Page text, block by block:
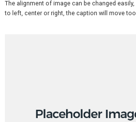
The alignment of image can be changed easily,
to left, center or right, the caption will move too.